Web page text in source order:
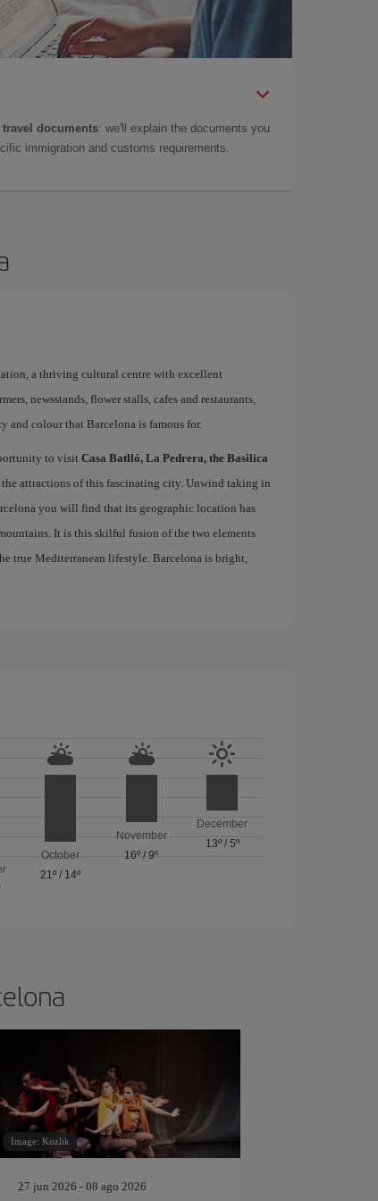
travel documents: we'll explain the documents you
immigration and customs requirements.
a thriving cultural centre with excellent
newsstands, flower stalls, cafes and restaurants,
and colour that Barcelona is famous for.
to visit Casa Batlló, La Pedrera, the Basilica
the attractions of this fascinating city. Unwind taking in
you will find that its geographic location has
It is this skilful fusion of the two elements
true Mediterranean lifestyle. Barcelona is bright,
October
21º / 14º
November
16º /9º
December
13º/ 5º
Image: Kozlik
27 jun 2026 - 08 ago 2026